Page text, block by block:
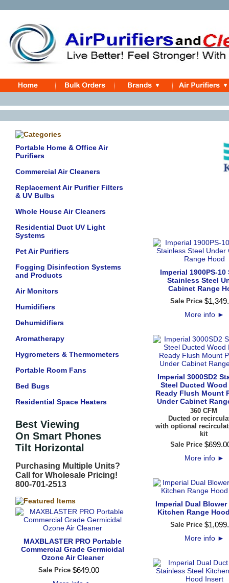
Portable Home & Office Air
Purifiers
Commercial Air Cleaners
Replacement Air Purifier Filters
& UV Bulbs
Whole House Air Cleaners
Residential Duct UV Light
Systems
Pet Air Purifiers
Fogging Disinfection Systems
and Products
Air Monitors
Humidifiers
Dehumidifiers
Aromatherapy
Hygrometers & Thermometers
Portable Room Fans
Bed Bugs
Residential Space Heaters
Best Viewing
On Smart Phones
Tilt Horizontal
Purchasing Multiple Units?
Call for Wholesale Pricing!
800-701-2513
MAXBLASTER PRO Portable
Commercial Grade Germicidal
Ozone Air Cleaner
Sale Price $649.00
Imperial 1900PS-10
Stainless Steel
Cabinet Range
Sale Price $1,349.
More info ►
Imperial 3000SD2
Steel Ducted
Ready Flush Mount
Under Cabinet
360 CFM
Ducted or
with optional
kit
Sale Price $699.
More info ►
Imperial Dual Blower
Kitchen Range
Sale Price $1,099.
More info ►